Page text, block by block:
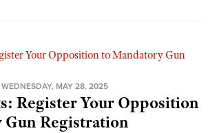
WEDNESDAY, MAY 28, 2025
Register Your Opposition
Registration